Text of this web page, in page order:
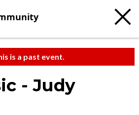
is a past event.
- Judy